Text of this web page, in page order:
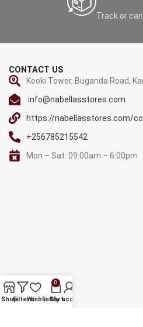
Track or
CONTACT US
Kooki Tower, Buganda Road,
info@nabellasstores.com
https://nabellasstores.com/
+256785215542
Mon – Sat: 09:00am – 6:00pm
AVAILABLE ON:
ShopFiltersWishlist
0
Cart
My account